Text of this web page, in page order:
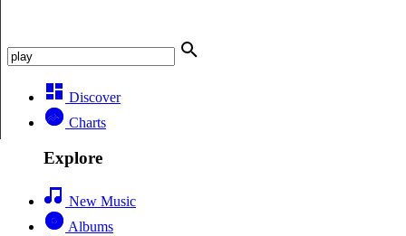
Discover
Charts
Explore
New Music
Albums